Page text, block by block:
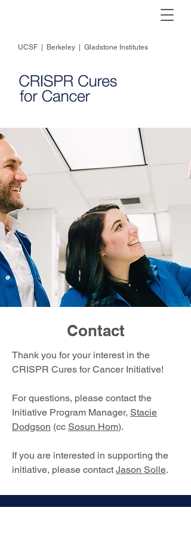
UCSF Berkeley Gladstone Institutes
Contact
Thank you for your interest in the
CRISPR Cures for Cancer Initiative!
For questions, please contact the
Initiative Program Manager, Stacie
Dodgson (cc Sosun Hom).
If you are interested in supporting the
initiative, please contact Jason Solle.